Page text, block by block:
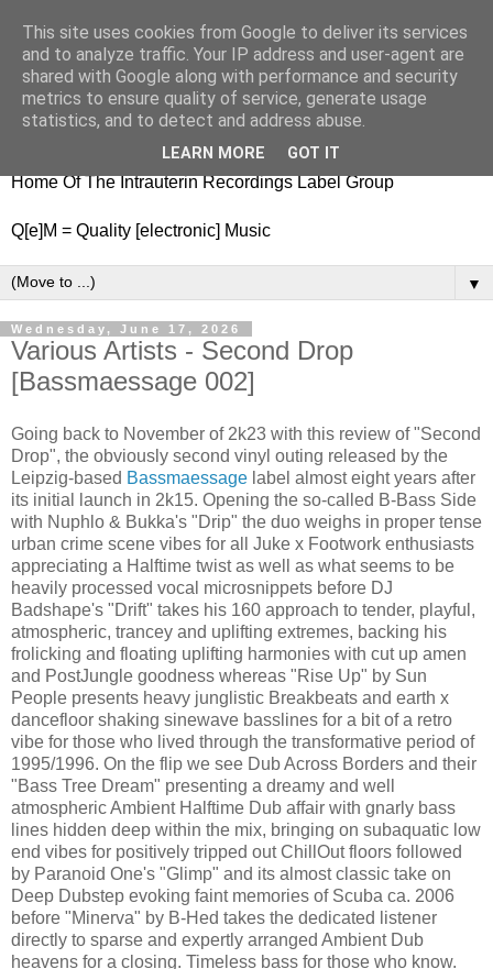
nitestylez.de
baze.djunkiii on music and general life
Home Of The Intrauterin Recordings Label Group
Q[e]M = Quality [electronic] Music
▼
Wednesday, June 17, 2026
Various Artists - Second Drop
[Bassmaessage 002]
Going back to November of 2k23 with this review of "Second
Drop", the obviously second vinyl outing released by the
Leipzig-based Bassmaessage label almost eight years after
its initial launch in 2k15. Opening the so-called B-Bass Side
with Nuphlo & Bukka's "Drip" the duo weighs in proper tense
urban crime scene vibes for all Juke x Footwork enthusiasts
appreciating a Halftime twist as well as what seems to be
heavily processed vocal microsnippets before DJ
Badshape's "Drift" takes his 160 approach to tender, playful,
atmospheric, trancey and uplifting extremes, backing his
frolicking and floating uplifting harmonies with cut up amen
and PostJungle goodness whereas "Rise Up" by Sun
People presents heavy junglistic Breakbeats and earth x
dancefloor shaking sinewave basslines for a bit of a retro
vibe for those who lived through the transformative period of
1995/1996. On the flip we see Dub Across Borders and their
"Bass Tree Dream" presenting a dreamy and well
atmospheric Ambient Halftime Dub affair with gnarly bass
lines hidden deep within the mix, bringing on subaquatic low
end vibes for positively tripped out ChillOut floors followed
by Paranoid One's "Glimp" and its almost classic take on
Deep Dubstep evoking faint memories of Scuba ca. 2006
before "Minerva" by B-Hed takes the dedicated listener
directly to sparse and expertly arranged Ambient Dub
heavens for a closing. Timeless bass for those who know.
This site uses cookies from Google to deliver its services
and to analyze traffic. Your IP address and user-agent are
shared with Google along with performance and security
metrics to ensure quality of service, generate usage
statistics, and to detect and address abuse.
LEARN MORE GOT IT